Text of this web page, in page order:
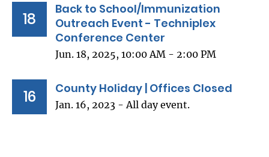
18
Back to School/Immunization
Outreach Event - Techniplex
Conference Center
Jun. 18, 2025, 10:00 AM - 2:00 PM
16 County Holiday | Offices Closed
Jan. 16, 2023 - All day event.